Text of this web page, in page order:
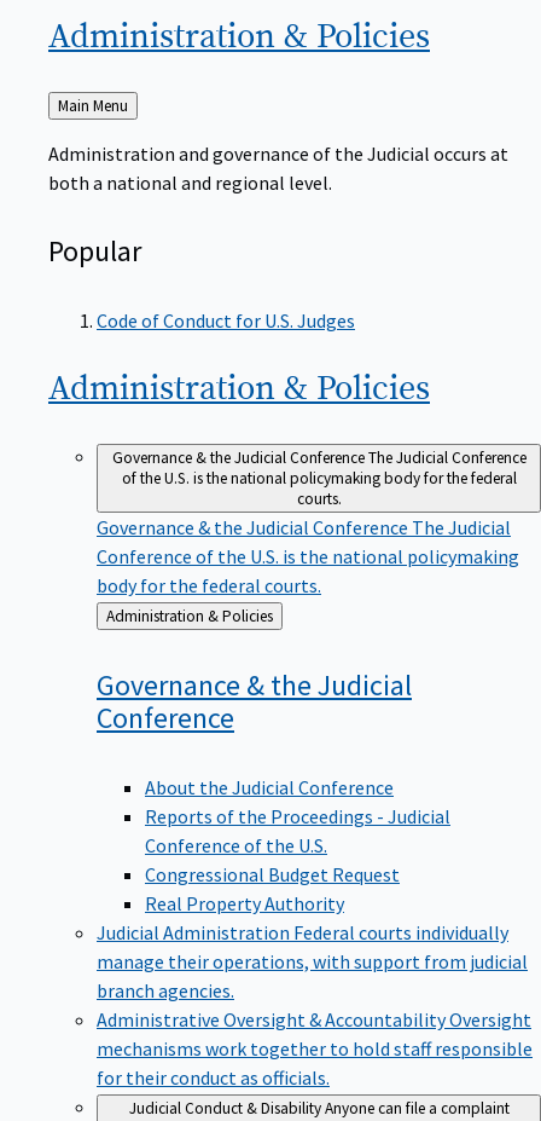
Administration & Policies
Back
to
Main Menu
Administration and governance of the Judicial occurs at
both a national and regional level.
Popular
Code of Conduct for U.S. Judges
Administration & Policies
Governance & the Judicial ConferenceThe Judicial Conference
of the U.S. is the national policymaking body for the federal
courts.
Governance & the Judicial Conference The Judicial
Conference of the U.S. is the national policymaking
body for the federal courts.
Back
to
Administration & Policies
Governance & the Judicial
Conference
About the Judicial Conference
Reports of the Proceedings - Judicial
Conference of the U.S.
Congressional Budget Request
Real Property Authority
Judicial Administration Federal courts individually
manage their operations, with support from judicial
branch agencies.
Administrative Oversight & AccountabilityOversight
mechanisms work together to hold staff responsible
for their conduct as officials.
Judicial Conduct & Disability Anyone can file a complaint